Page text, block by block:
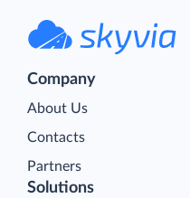
Company
About Us
Contacts
Partners
Solutions